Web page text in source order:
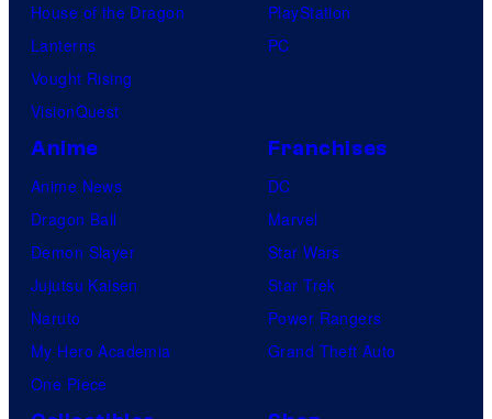
House of the Dragon
Lanterns
Vought Rising
VisionQuest
PlayStation
PC
Anime
Anime News
Dragon Ball
Demon Slayer
Jujutsu Kaisen
Naruto
My Hero Academia
One Piece
Franchises
DC
Marvel
Star Wars
Star Trek
Power Rangers
Grand Theft Auto